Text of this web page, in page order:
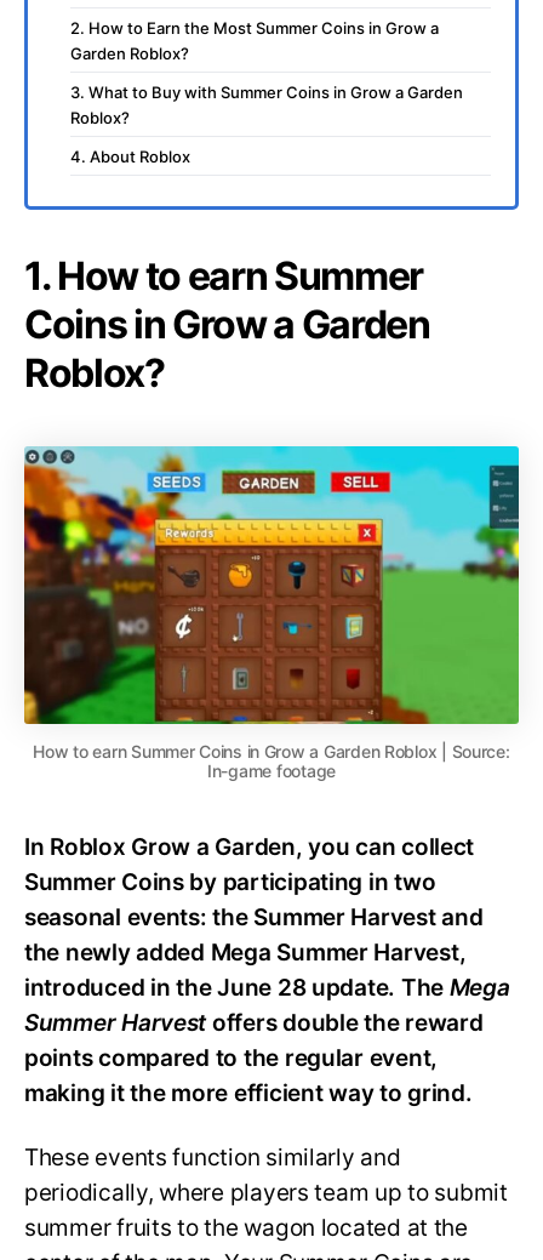
2. How to Earn the Most Summer Coins in Grow a
Garden Roblox?
3. What to Buy with Summer Coins in Grow a Garden
Roblox?
4. About Roblox
1. How to earn Summer
Coins in Grow a Garden
Roblox?
How to earn Summer Coins in Grow a Garden Roblox | Source:
In-game footage
In Roblox Grow a Garden, you can collect
Summer Coins by participating in two
seasonal events: the Summer Harvest and
the newly added Mega Summer Harvest,
introduced in the June 28 update. The Mega
Summer Harvestoffers double the reward
points compared to the regular event,
making it the more efficient way to grind.
These events function similarly and
periodically, where players team up to submit
summer fruits to the wagon located at the